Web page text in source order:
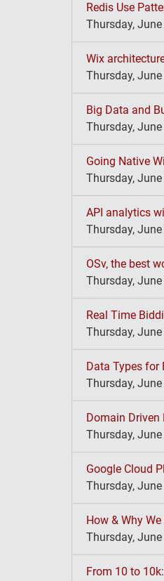
Redis Use
Thursday,
Wix
Thursday,
Big Data and
Thursday,
Going Native
Thursday,
API analytics
Thursday,
OSv, the best
Thursday,
Real Time
Thursday,
Data Types for
Thursday,
Domain Driven
Thursday,
Google Cloud
Thursday,
How & Why
Thursday,
From 10 to